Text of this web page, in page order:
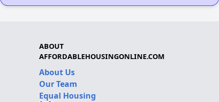
ABOUT
AFFORDABLEHOUSINGONLINE.COM
About Us
Our Team
Equal Housing